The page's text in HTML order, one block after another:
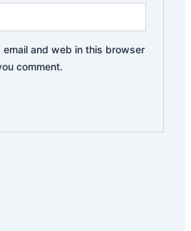
email and web in this browser
comment.